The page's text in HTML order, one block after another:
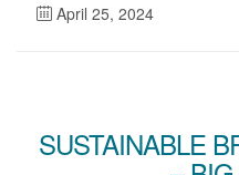
April 25, 2024
SUSTAINABLE